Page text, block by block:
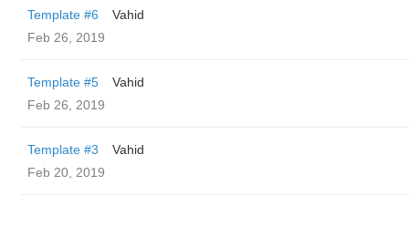
Template #6
Vahid
Feb 26, 2019
Template #5
Vahid
Feb 26, 2019
Template #3
Vahid
Feb 20, 2019